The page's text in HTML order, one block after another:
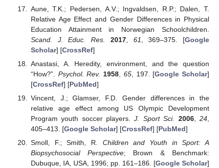
Aune, T.K.; Pedersen, A.V.; Ingvaldsen, R.P.; Dalen, T.
Relative Age Effect and Gender Differences in Physical
Education Attainment in Norwegian Schoolchildren.
Scand. J. Educ. Res.
2017, 61 , 369–375. [Google
Scholar] [CrossRef]
Anastasi, A. Heredity, environment, and the question
“How?”. Psychol. Rev. 1958 65, 197. [Google Scholar]
[CrossRef] [PubMed]
Vincent, J.; Glamser, F.D. Gender differences in the
relative age effect among US Olympic Development
Program youth soccer players.J. Sport Sci. 2006,24
405–413. [Google Scholar] [CrossRef] [PubMed]
Smoll, F.; Smith, R. Children and Youth in Sport: A
Biopsychosocial Perspective; Brown & Benchmark:
Dubuque, IA, USA, 1996; pp. 161–186. [Google Scholar]